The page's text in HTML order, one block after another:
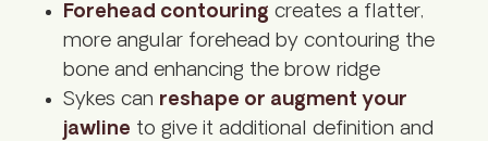
Forehead contouring creates a flatter,
more angular forehead by contouring the
bone and enhancing the brow ridge
Sykes can reshape or augment your
jawline to give it additional definition and